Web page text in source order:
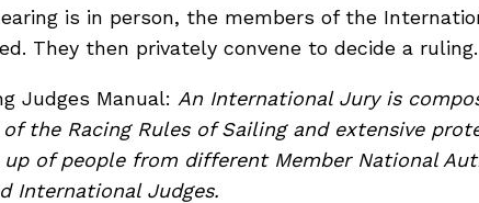
is in person, the members of the
They then privately convene to decide a ruling.
Judges Manual: An International Jury is
the Racing Rules of Sailing and extensive
up of people from different Member National
International Judges.